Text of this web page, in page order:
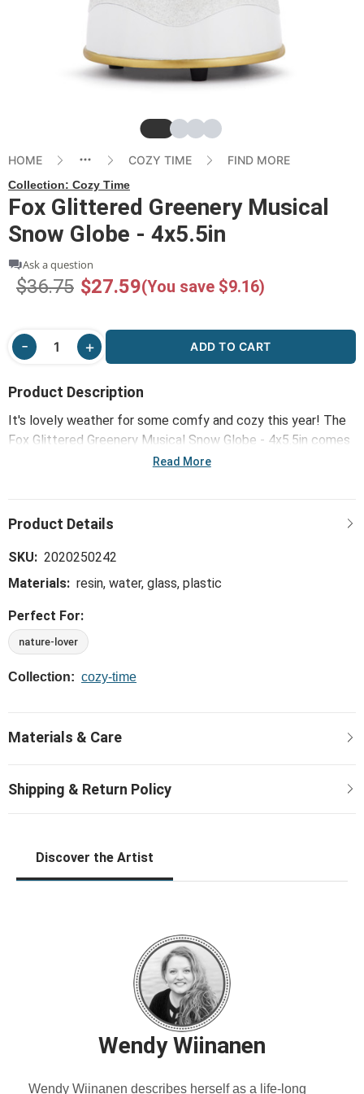
SlideSlide
SlideSlide
HOME COZY TIME FIND MORE
Collection: Cozy Time
Fox Glittered Greenery Musical
Snow Globe - 4x5.5in
Ask a question
$36.75 $27.59(You save $9.16)
ADD TO CART
Product Description
It's lovely weather for some comfy and cozy this year! The
Fox Glittered Greenery Musical Snow Globe - 4x5.5in comes
from our Scandinavian-inspired line of holiday home goods
Read More
SKU: 2020250242
Materials: resin, water, glass, plastic
Perfect For:
nature-lover
Collection: cozy-time
Discover the Artist
Wendy Wiinanen
Wendy Wiinanen describes herself as a life-long